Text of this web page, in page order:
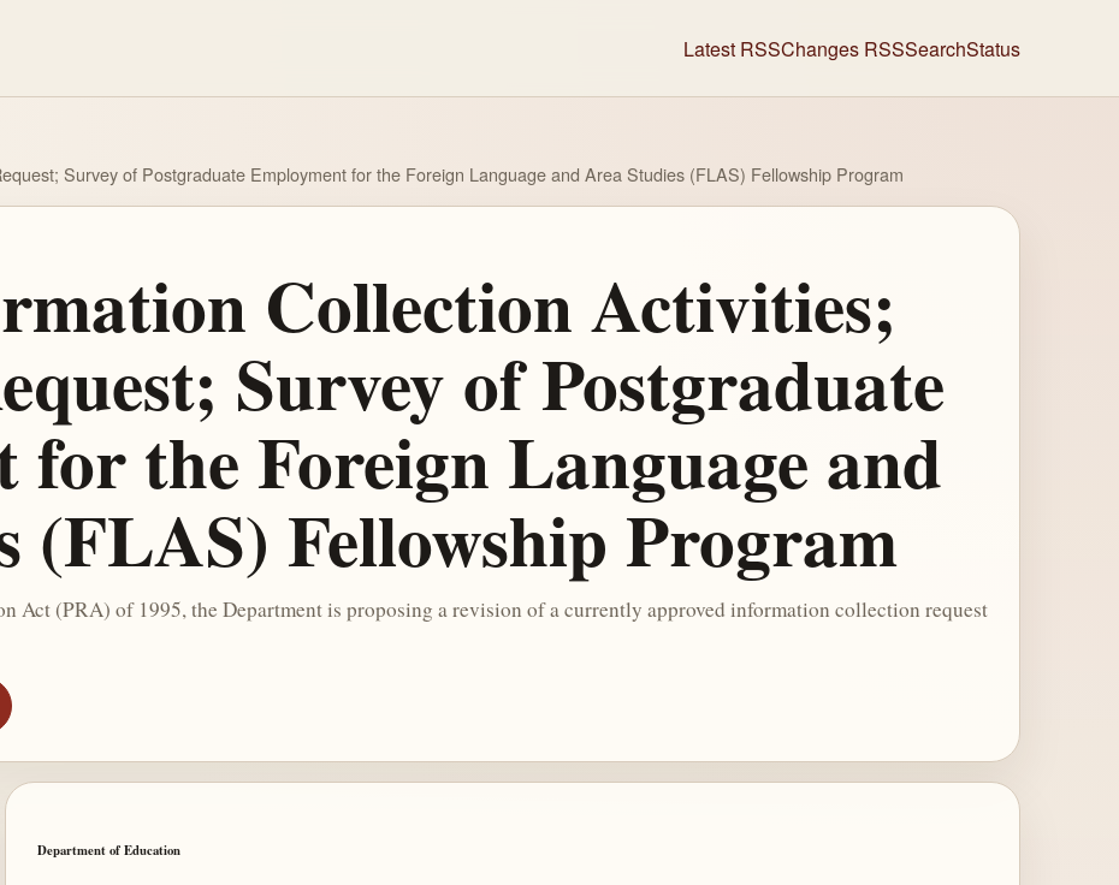
Latest RSSChanges RSSSearchStatus
Survey of Postgraduate Employment for the Foreign Language and Area Studies (FLAS) Fellowship Program
Collection Activities;
Survey of Postgraduate
for the Foreign Language and
(FLAS) Fellowship Program
Act (PRA) of 1995, the Department is proposing a revision of a currently approved information collection request
Department of Education